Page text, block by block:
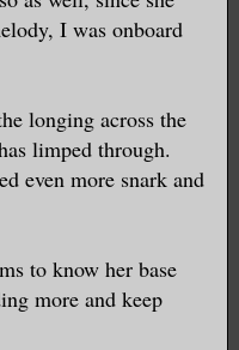
I was onboard
longing across the
limped through.
even more snark and
to know her base
more and keep